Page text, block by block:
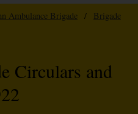
Ambulance Brigade /
Brigade
Circulars and